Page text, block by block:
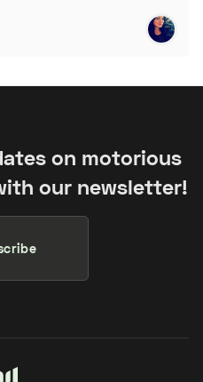
on motorious
our newsletter!